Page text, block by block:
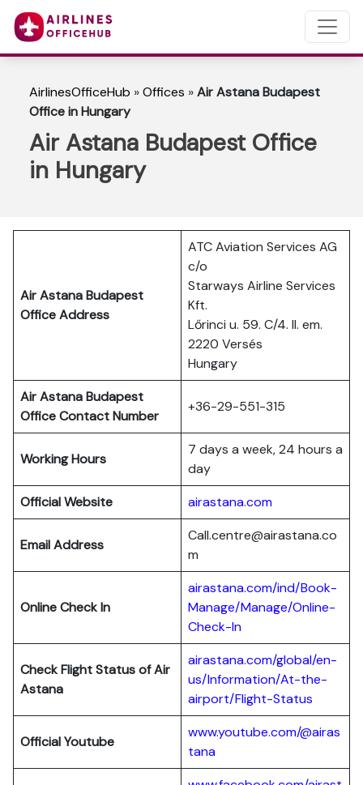
AirlinesOfficeHub »Offices »Air Astana Budapest
Office in Hungary
Air Astana Budapest Office
in Hungary
Air Astana Budapest
Office Address
ATC Aviation Services AG
c/o
Starways Airline Services
Kft.
Lőrinci u. 59. C/4. II. em.
2220 Versés
Hungary
Air Astana Budapest
Office Contact Number
+36-29-551-315
Working Hours
7 days a week, 24 hours a
day
Official Website
airastana.com
Email Address
Call.centre@airastana.co
m
Online Check In
airastana.com/ind/Book-
Manage/Manage/Online-
Check-In
Check Flight Status of Air
Astana
airastana.com/global/en-
us/Information/At-the-
airport/Flight-Status
Official Youtube
www.youtube.com/@airas
tana